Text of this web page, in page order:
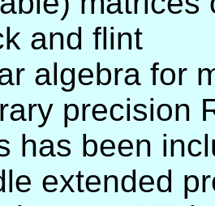
and flint
algebra for
precision
has been
extended